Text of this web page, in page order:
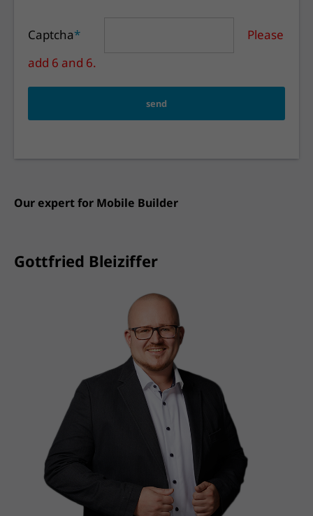
Captcha*
Please
add 6 and 6.
send
Our expert for Mobile Builder
Gottfried Bleiziffer